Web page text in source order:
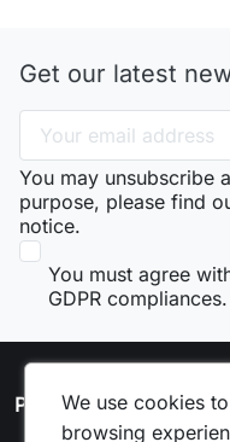
Get our latest
You may unsubscribe
purpose, please find
notice.
You must agree
GDPR compliances.
ProductsWe use cookies
browsing